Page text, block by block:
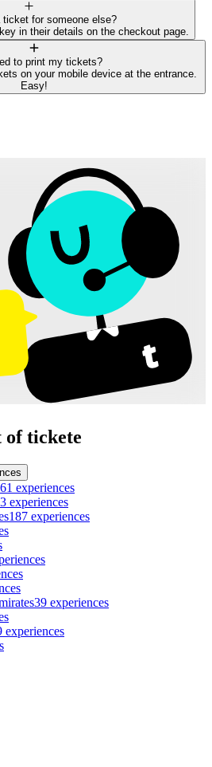
ticket for someone else?
in their details on the checkout page.
to print my tickets?
on your mobile device at the entrance.
Easy!
of tickete
experiences
experiences
187 experiences
39 experiences
experiences